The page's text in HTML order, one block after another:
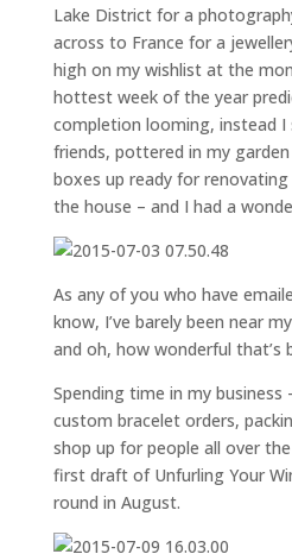
Lake District for a
across to France for a
high on my wishlist at the
hottest week of the year
completion looming, instead
friends, pottered in my
boxes up ready for
the house – and I had a
As any of you who have
know, I’ve barely been near
and oh, how wonderful that’s
Spending time in my
custom bracelet orders,
shop up for people all over
first draft of Unfurling Your
round in August.